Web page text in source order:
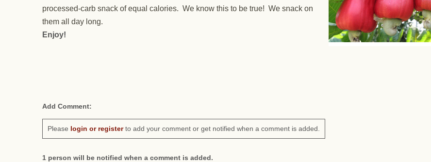
processed-carb snack of equal calories. We know this to be true! We snack on
them all day long.
Enjoy!
Add Comment:
Please login or registerto add your comment or get notified when a comment is added.
1 person will be notified when a comment is added.